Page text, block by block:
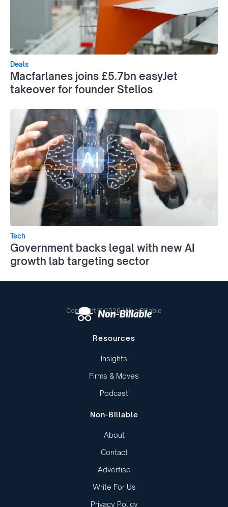
Deals
Macfarlanes joins £5.7bn easyJet
takeover for founder Stelios
Tech
Government backs legal with new AI
growth lab targeting sector
Copyright © 2026 | Non-Billable
Resources
Insights
Firms & Moves
Podcast
Non-Billable
About
Contact
Advertise
Write For Us
Privacy Policy